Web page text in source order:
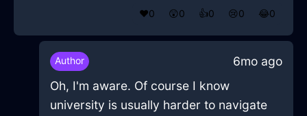
❤️0 😲0 👍0 😢0 😂0
Author
6mo ago
Oh, I'm aware. Of course I know
university is usually harder to navigate